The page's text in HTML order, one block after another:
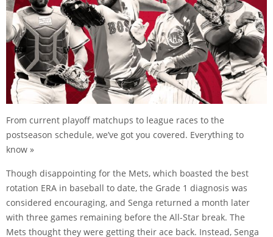
From current playoff matchups to league races to the
postseason schedule, we’ve got you covered. Everything to
know »
Though disappointing for the Mets, which boasted the best
rotation ERA in baseball to date, the Grade 1 diagnosis was
considered encouraging, and Senga returned a month later
with three games remaining before the All-Star break. The
Mets thought they were getting their ace back. Instead, Senga